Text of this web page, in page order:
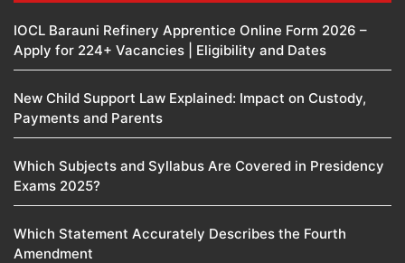
IOCL Barauni Refinery Apprentice Online Form 2026 –
Apply for 224+ Vacancies | Eligibility and Dates
New Child Support Law Explained: Impact on Custody,
Payments and Parents
Which Subjects and Syllabus Are Covered in Presidency
Exams 2025?
Which Statement Accurately Describes the Fourth
Amendment​